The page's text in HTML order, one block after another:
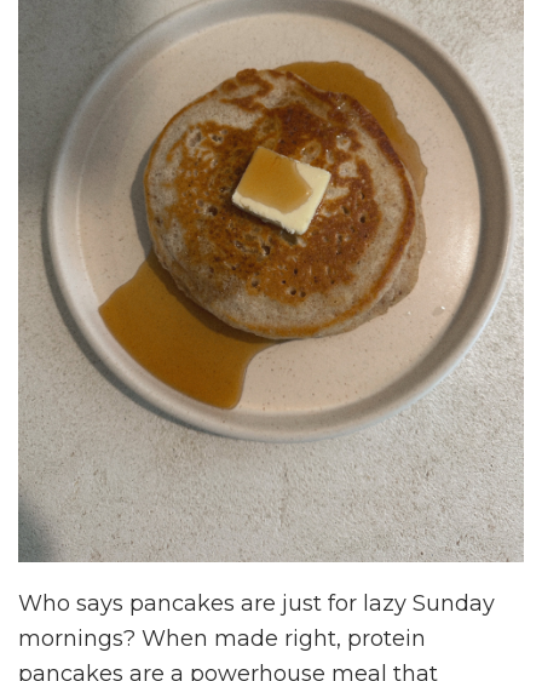
Who says pancakes are just for lazy Sunday
mornings? When made right, protein
pancakes are a powerhouse meal that